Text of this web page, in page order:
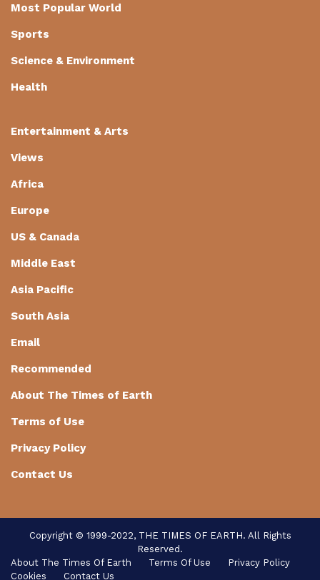
Most Popular World
Sports
Science & Environment
Health
Entertainment & Arts
Views
Africa
Europe
US & Canada
Middle East
Asia Pacific
South Asia
Email
Recommended
About The Times of Earth
Terms of Use
Privacy Policy
Contact Us
Copyright © 1999-2022, THE TIMES OF EARTH. All Rights
Reserved.
About The Times Of Earth
Terms Of Use
Privacy Policy
Cookies
Contact Us